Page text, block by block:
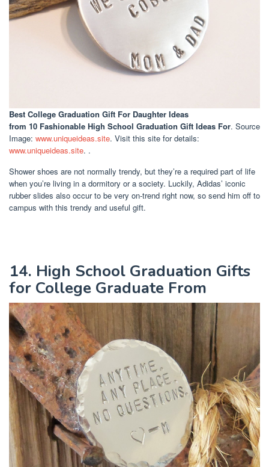
Best College Graduation Gift For Daughter Ideas
from 10 Fashionable High School Graduation Gift Ideas For. Source
Image: www.uniqueideas.site. Visit this site for details:
www.uniqueideas.site. .
Shower shoes are not normally trendy, but they’re a required part of life
when you’re living in a dormitory or a society. Luckily, Adidas’ iconic
rubber slides also occur to be very on-trend right now, so send him off to
campus with this trendy and useful gift.
14. High School Graduation Gifts
for College Graduate From